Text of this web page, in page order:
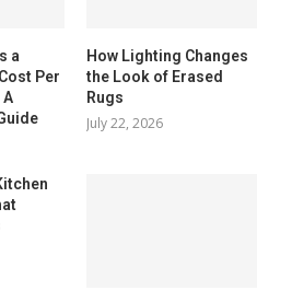
a
Per
How Lighting Changes
the Look of Erased
Rugs
July 22, 2026